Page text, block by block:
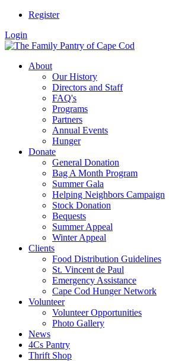
Register
Login
About
Our History
Directors and Staff
FAQ's
Programs
Partners
Annual Events
Hunger
Donate
General Donation
Bag A Month Program
Summer Gala
Helping Neighbors Campaign
Stock Donation
Bequests
Summer Appeal
Winter Appeal
Clients
Food Distribution Guidelines
St. Vincent de Paul
Emergency Assistance
Cape Cod Hunger Network
Volunteer
Volunteer Opportunities
Photo Gallery
News
4Cs Pantry
Thrift Shop